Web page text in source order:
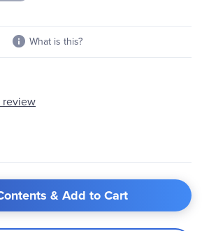
What is this?
review
& Add to Cart